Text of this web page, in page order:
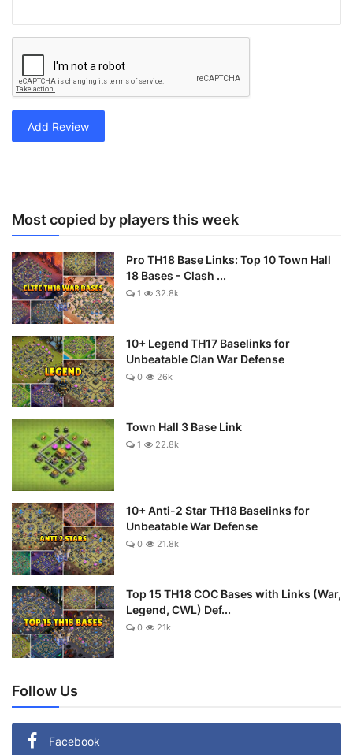
Add Review
Most copied by players this week
Pro TH18 Base Links: Top 10 Town Hall
18 Bases - Clash ...
1 32.8k
10+ Legend TH17 Baselinks for
Unbeatable Clan War Defense
0 26k
Town Hall 3 Base Link
1 22.8k
10+ Anti-2 Star TH18 Baselinks for
Unbeatable War Defense
0 21.8k
Top 15 TH18 COC Bases with Links (War,
Legend, CWL) Def...
0 21k
Follow Us
Facebook